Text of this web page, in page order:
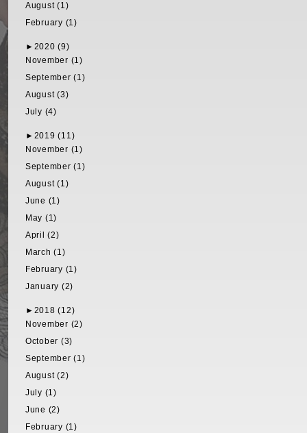
August (1)
February (1)
► 2020 (9)
November (1)
September (1)
August (3)
July (4)
► 2019 (11)
November (1)
September (1)
August (1)
June (1)
May (1)
April (2)
March (1)
February (1)
January (2)
► 2018 (12)
November (2)
October (3)
September (1)
August (2)
July (1)
June (2)
February (1)